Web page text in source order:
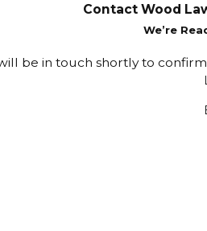
Contact Wood
We’re
be in touch shortly to